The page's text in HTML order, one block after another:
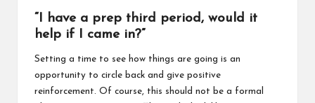
“I have a prep third period, would it
help if I came in?”
Setting a time to see how things are going is an
opportunity to circle back and give positive
reinforcement. Of course, this should not be a formal